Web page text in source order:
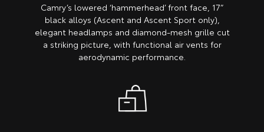
Camry’s lowered ‘hammerhead’ front face, 17”
black alloys (Ascent and Ascent Sport only),
elegant headlamps and diamond-mesh grille cut
a striking picture, with functional air vents for
aerodynamic performance.